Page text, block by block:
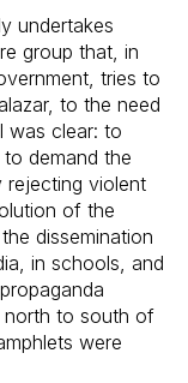
undertakes
group that, in
tries to
to the need
was clear: to
demand the
rejecting violent
of the
dissemination
in schools, and
north to south of
were